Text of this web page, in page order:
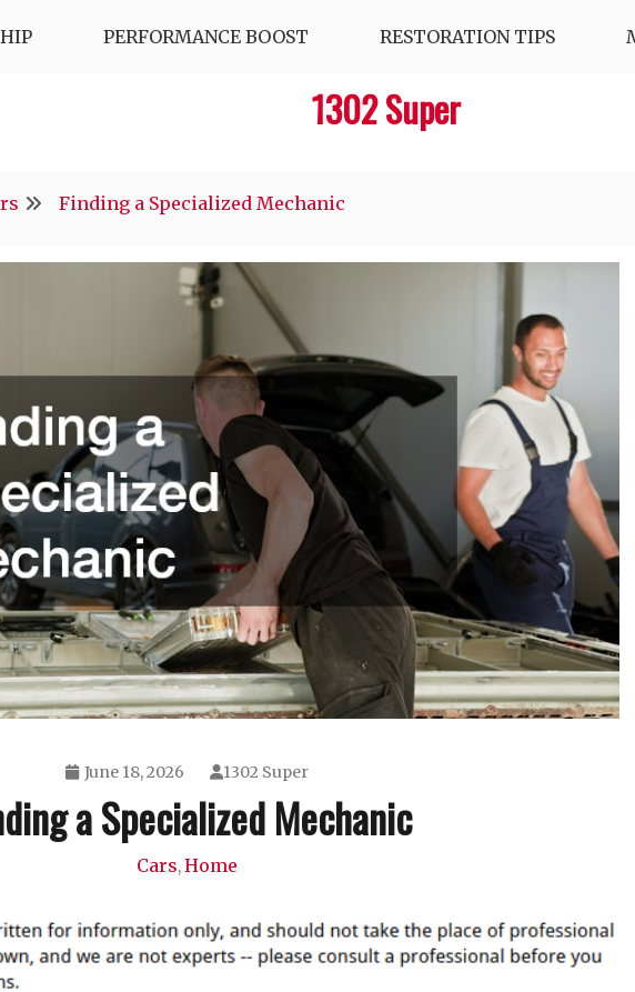
PERFORMANCE BOOST RESTORATION TIPS
1302 Super
Finding a Specialized Mechanic
June 18, 2026 1302 Super
a Specialized Mechanic
Cars,Home